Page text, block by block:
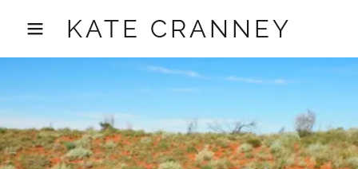
KATE CRANNEY